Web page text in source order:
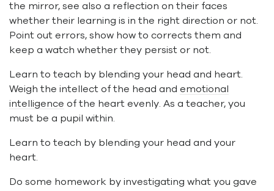
the mirror, see also a reflection on their faces
whether their learning is in the right direction or not.
Point out errors, show how to corrects them and
keep a watch whether they persist or not.
Learn to teach by blending your head and heart.
Weigh the intellect of the head and emotional
intelligence of the heart evenly. As a teacher, you
must be a pupil within.
Learn to teach by blending your head and your
heart.
Do some homework by investigating what you gave